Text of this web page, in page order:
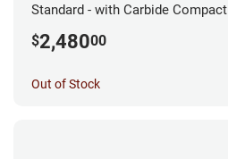
Standard - with Carbide Compact
$2,48000
Out of Stock